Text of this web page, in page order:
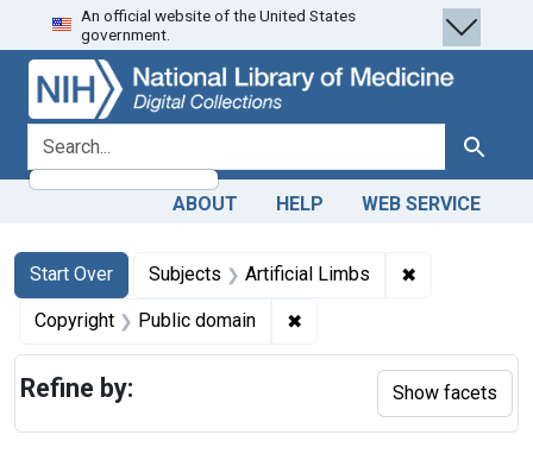
Skip
to
search
Skip to
main
content
Skip
to
first
result
An official website of the United States
government.
search for Search
ABOUT HELP WEB SERVICE
Search
Search Constraints
Start Over
You searched for:Subjects Artificial Limbs ✖
Copyright Public domain ✖
Refine by: Show facets